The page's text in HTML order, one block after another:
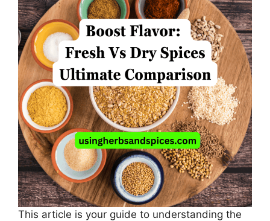
This article is your guide to understanding the